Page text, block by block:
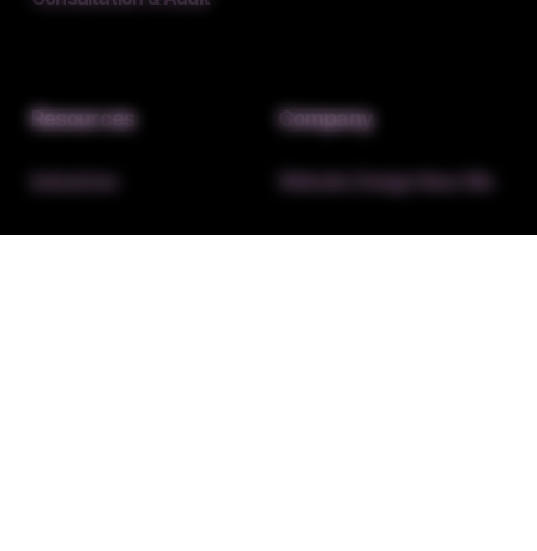
Resources
Insights
Company
Website Design Near Me
About EXSELR